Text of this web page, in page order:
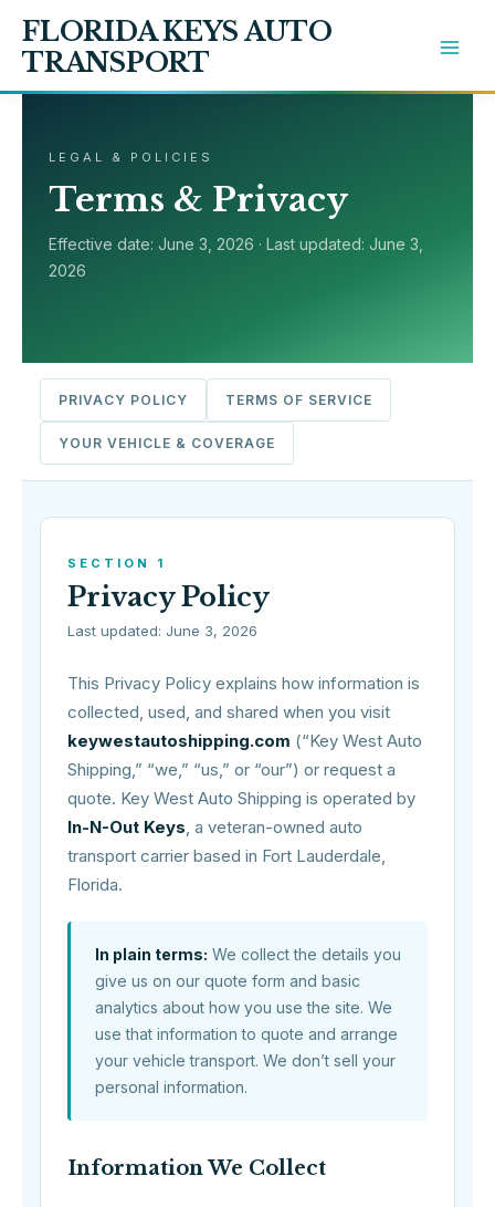
content
FLORIDA KEYS AUTO
TRANSPORT
LEGAL & POLICIES
Terms & Privacy
Effective date: June 3, 2026 · Last updated: June 3,
2026
PRIVACY POLICY TERMS OF SERVICE
YOUR VEHICLE & COVERAGE
SECTION 1
Privacy Policy
Last updated: June 3, 2026
This Privacy Policy explains how information is
collected, used, and shared when you visit
keywestautoshipping.com (“Key West Auto
Shipping,” “we,” “us,” or “our”) or request a
quote. Key West Auto Shipping is operated by
In-N-Out Keys , a veteran-owned auto
transport carrier based in Fort Lauderdale,
Florida.
In plain terms: We collect the details you
give us on our quote form and basic
analytics about how you use the site. We
use that information to quote and arrange
your vehicle transport. We don’t sell your
personal information.
Information We Collect